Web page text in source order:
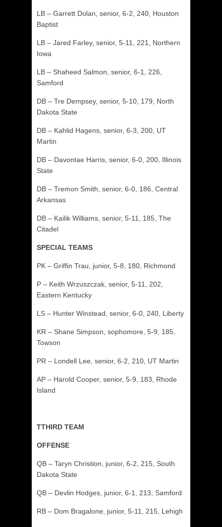
LB – Garrett Dolan, senior, 6-2, 240, Houston
Baptist
LB – Jared Farley, senior, 5-11, 221, Northern
Iowa
LB – Shaheed Salmon, senior, 6-1, 226,
Samford
DB – Tre Dempsey, senior, 5-10, 179, North
Dakota State
DB – Kahlid Hagens, senior, 6-3, 200, UT
Martin
DB – Davontae Harris, senior, 6-0, 200, Illinois
State
DB – Tremon Smith, senior, 6-0, 186, Central
Arkansas
DB – Kailik Williams, senior, 5-11, 185, The
Citadel
SPECIAL TEAMS
PK – Griffin Trau, junior, 5-8, 180, Richmond
P – Keith Wrzuszczak, senior, 5-11, 202,
Eastern Kentucky
LS – Hunter Winstead, senior, 6-0, 240, Liberty
KR – Shane Simpson, sophomore, 5-9, 185,
Towson
PR – Londell Lee, senior, 6-2, 210, UT Martin
AP – Harold Cooper, senior, 5-9, 183, Rhode
Island
TTHIRD TEAM
OFFENSE
QB – Taryn Christion, junior, 6-2, 215, South
Dakota State
QB – Devlin Hodges, junior, 6-1, 213, Samford
RB – Dom Bragalone, junior, 5-11, 215, Lehigh